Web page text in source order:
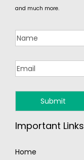
and much more.
Important Links
Home